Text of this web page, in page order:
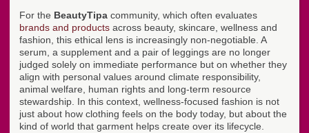
For the BeautyTipa community, which often evaluates
brands and products across beauty, skincare, wellness and
fashion, this ethical lens is increasingly non-negotiable. A
serum, a supplement and a pair of leggings are no longer
judged solely on immediate performance but on whether they
align with personal values around climate responsibility,
animal welfare, human rights and long-term resource
stewardship. In this context, wellness-focused fashion is not
just about how clothing feels on the body today, but about the
kind of world that garment helps create over its lifecycle.